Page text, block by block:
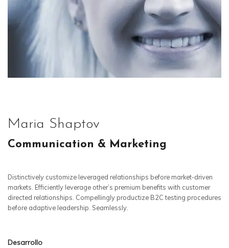
Maria Shaptov
Communication & Marketing
Distinctively customize leveraged relationships before market-driven
markets. Efficiently leverage other’s premium benefits with customer
directed relationships. Compellingly productize B2C testing procedures
before adaptive leadership. Seamlessly.
Desarrollo